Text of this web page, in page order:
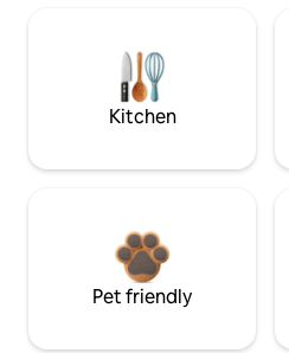
Kitchen
Pet friendly